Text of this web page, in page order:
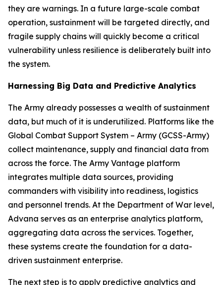
they are warnings. In a future large-scale combat
operation, sustainment will be targeted directly, and
fragile supply chains will quickly become a critical
vulnerability unless resilience is deliberately built into
the system.
Harnessing Big Data and Predictive Analytics
The Army already possesses a wealth of sustainment
data, but much of it is underutilized. Platforms like the
Global Combat Support System – Army (GCSS-Army)
collect maintenance, supply and financial data from
across the force. The Army Vantage platform
integrates multiple data sources, providing
commanders with visibility into readiness, logistics
and personnel trends. At the Department of War level,
Advana serves as an enterprise analytics platform,
aggregating data across the services. Together,
these systems create the foundation for a data-
driven sustainment enterprise.
The next step is to apply predictive analytics and